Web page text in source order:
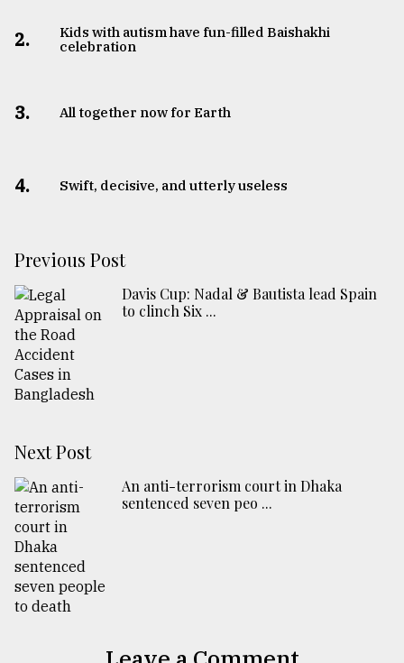
2.
Kids with autism have fun-filled Baishakhi
celebration
3. All together now for Earth
4. Swift, decisive, and utterly useless
Previous Post
Davis Cup: Nadal & Bautista lead Spain
to clinch Six ...
Next Post
An anti-terrorism court in Dhaka
sentenced seven peo ...